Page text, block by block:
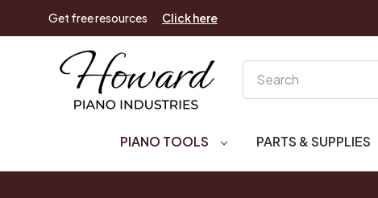
Get free resources Click here
PIANO TOOLS PARTS & SUPPLIES